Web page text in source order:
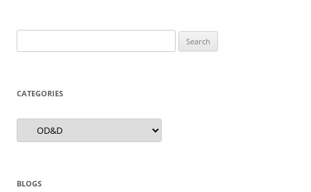
for:
CATEGORIES
Categories
BLOGS